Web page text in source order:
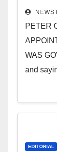
”
sleep
PETER
WAS
and
EDITORIAL